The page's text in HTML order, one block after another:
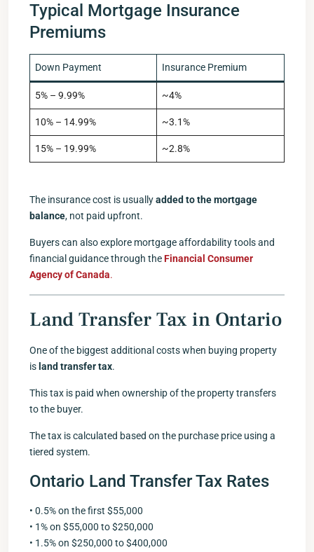
Typical Mortgage Insurance
Premiums
Down Payment Insurance Premium
5% – 9.99% ~4%
10% – 14.99% ~3.1%
15% – 19.99% ~2.8%
The insurance cost is usuallyadded to the mortgage
balance, not paid upfront.
Buyers can also explore mortgage affordability tools and
financial guidance through theFinancial Consumer
Agency of Canada.
Land Transfer Tax in Ontario
One of the biggest additional costs when buying property
is land transfer tax.
This tax is paid when ownership of the property transfers
to the buyer.
The tax is calculated based on the purchase price using a
tiered system.
Ontario Land Transfer Tax Rates
• 0.5% on the first $55,000
• 1% on $55,000 to $250,000
• 1.5% on $250,000 to $400,000